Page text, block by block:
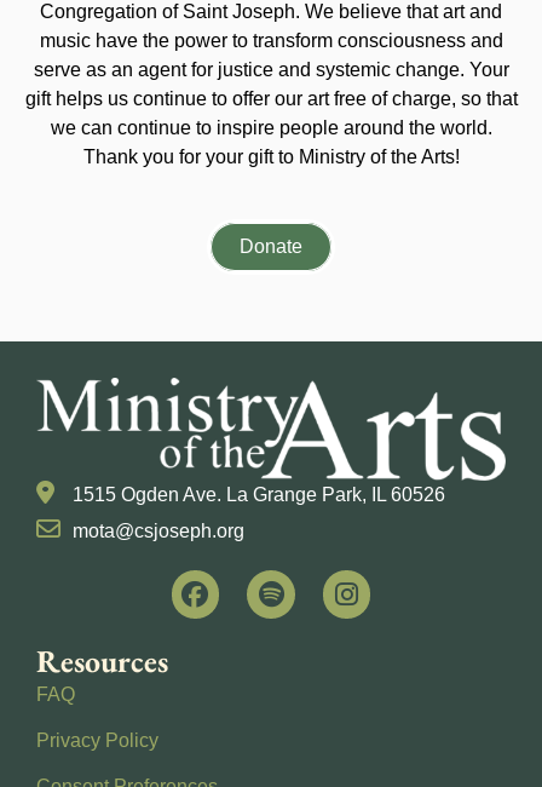
Congregation of Saint Joseph. We believe that art and
music have the power to transform consciousness and
serve as an agent for justice and systemic change. Your
gift helps us continue to offer our art free of charge, so that
we can continue to inspire people around the world.
Thank you for your gift to Ministry of the Arts!
Donate
1515 Ogden Ave. La Grange Park, IL 60526
mota@csjoseph.org
Resources
FAQ
Privacy Policy